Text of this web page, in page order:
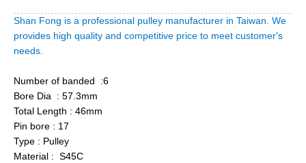
Shan Fong is a professional pulley manufacturer in Taiwan. We
provides high quality and competitive price to meet customer's
needs.
Number of banded :6
Bore Dia : 57.3mm
Total Length : 46mm
Pin bore : 17
Type : Pulley
Material : S45C